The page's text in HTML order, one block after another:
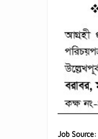
Job Source: